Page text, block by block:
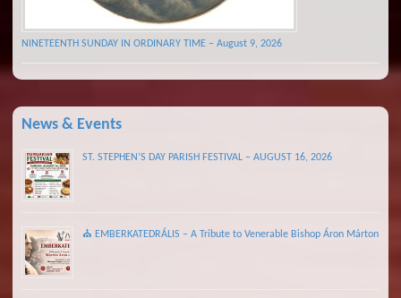
NINETEENTH SUNDAY IN ORDINARY TIME – August 9, 2026
News & Events
ST. STEPHEN’S DAY PARISH FESTIVAL – AUGUST 16, 2026
⛪ EMBERKATEDRÁLIS – A Tribute to Venerable Bishop Áron Márton